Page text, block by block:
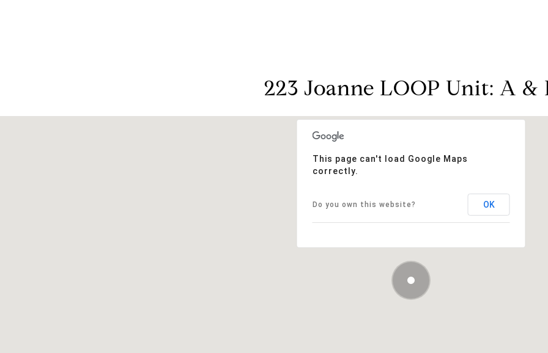
223 Joanne LOOP Unit: A &
This page can't load Google Maps
correctly.
Do you own this website? OK